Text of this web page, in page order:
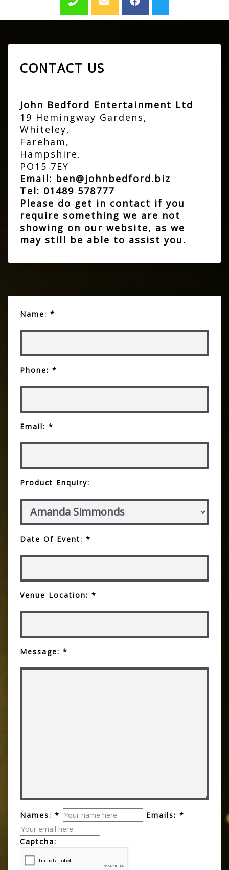
CONTACT US
John Bedford Entertainment Ltd
19 Hemingway Gardens,
Whiteley,
Fareham,
Hampshire.
PO15 7EY
Email: ben@johnbedford.biz
Tel: 01489 578777
Please do get in contact if you
require something we are not
showing on our website, as we
may still be able to assist you.
Name: *
Phone: *
Email: *
Product Enquiry:
Date Of Event: *
Venue Location: *
Message: *
Names: * Emails: *
Captcha: